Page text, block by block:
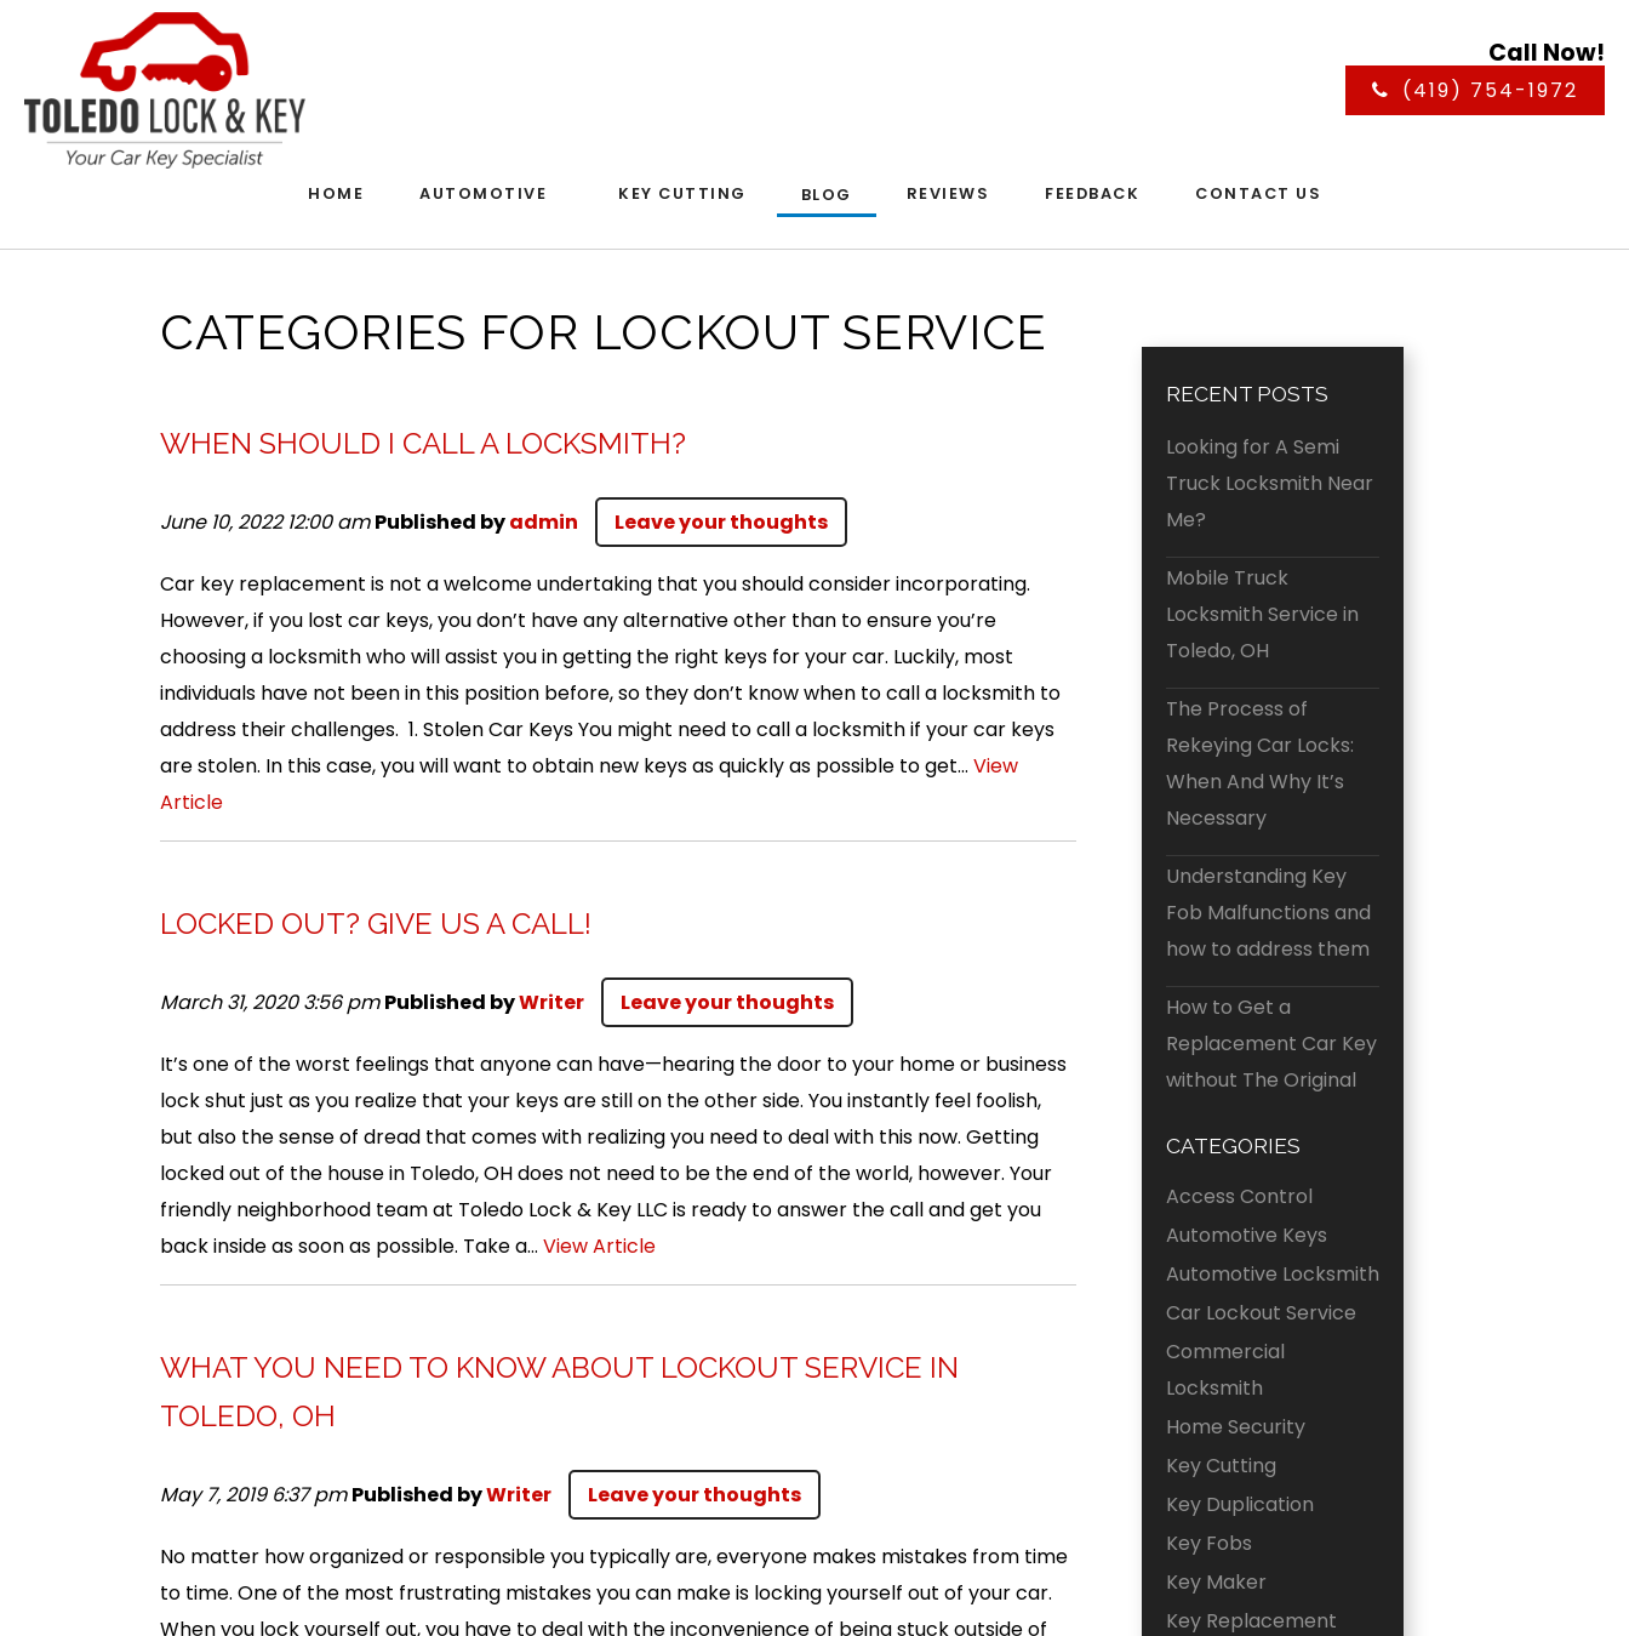
Call Now!
(419) 754-1972
HOME AUTOMOTIVE KEY CUTTING BLOG REVIEWS FEEDBACK CONTACT US
CATEGORIES FOR LOCKOUT SERVICE
WHEN SHOULD I CALL A LOCKSMITH?
June 10, 2022 12:00 am Published byadmin Leave your thoughts
Car key replacement is not a welcome undertaking that you should consider incorporating.
However, if you lost car keys, you don’t have any alternative other than to ensure you’re
choosing a locksmith who will assist you in getting the right keys for your car. Luckily, most
individuals have not been in this position before, so they don’t know when to call a locksmith to
address their challenges. 1. Stolen Car Keys You might need to call a locksmith if your car keys
are stolen. In this case, you will want to obtain new keys as quickly as possible to get... View
Article
LOCKED OUT? GIVE US A CALL!
March 31, 2020 3:56 pm Published byWriter Leave your thoughts
It’s one of the worst feelings that anyone can have—hearing the door to your home or business
lock shut just as you realize that your keys are still on the other side. You instantly feel foolish,
but also the sense of dread that comes with realizing you need to deal with this now. Getting
locked out of the house in Toledo, OH does not need to be the end of the world, however. Your
friendly neighborhood team at Toledo Lock & Key LLC is ready to answer the call and get you
back inside as soon as possible. Take a... View Article
WHAT YOU NEED TO KNOW ABOUT LOCKOUT SERVICE IN
TOLEDO, OH
May 7, 2019 6:37 pm Published byWriter Leave your thoughts
No matter how organized or responsible you typically are, everyone makes mistakes from time
to time. One of the most frustrating mistakes you can make is locking yourself out of your car.
When you lock yourself out, you have to deal with the inconvenience of being stuck outside of
RECENT POSTS
Looking for A Semi
Truck Locksmith Near
Me?
Mobile Truck
Locksmith Service in
Toledo, OH
The Process of
Rekeying Car Locks:
When And Why It’s
Necessary
Understanding Key
Fob Malfunctions and
how to address them
How to Get a
Replacement Car Key
without The Original
CATEGORIES
Access Control
Automotive Keys
Automotive Locksmith
Car Lockout Service
Commercial
Locksmith
Home Security
Key Cutting
Key Duplication
Key Fobs
Key Maker
Key Replacement